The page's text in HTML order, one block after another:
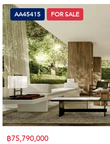
AA45415 FOR SALE
฿75,790,000